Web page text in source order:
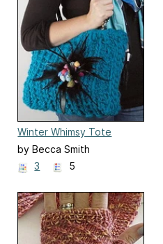
Winter Whimsy Tote
by Becca Smith
3
5